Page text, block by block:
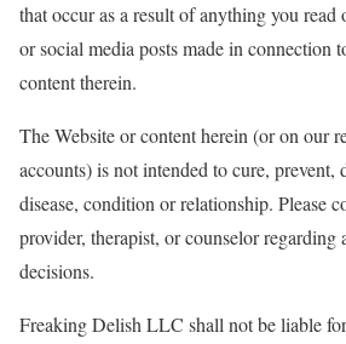
that occur as a result of anything you read
or social media posts made in connection
content therein.
The Website or content herein (or on our
accounts) is not intended to cure, prevent,
disease, condition or relationship. Please
provider, therapist, or counselor regarding
decisions.
Freaking Delish LLC shall not be liable